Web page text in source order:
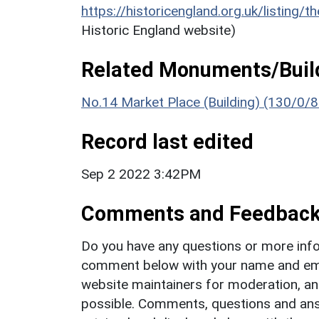
https://historicengland.org.uk/listing/
Historic England website)
Related Monuments/
No.14 Market Place (Building) (130/0/
Record last edited
Sep 2 2022 3:42PM
Comments and
Do you have any questions or more
comment below with your name and
website maintainers for moderation,
possible. Comments, questions and